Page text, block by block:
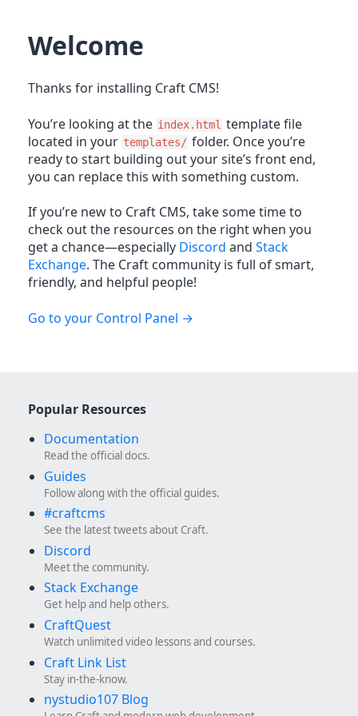
Welcome
Thanks for installing Craft CMS!
You’re looking at the index.html template file
located in your templates/ folder. Once you’re
ready to start building out your site’s front end,
you can replace this with something custom.
If you’re new to Craft CMS, take some time to
check out the resources on the right when you
get a chance—especially Discord and Stack
Exchange. The Craft community is full of smart,
friendly, and helpful people!
Go to your Control Panel
Popular Resources
Documentation
Read the official docs.
Guides
Follow along with the official guides.
#craftcms
See the latest tweets about Craft.
Discord
Meet the community.
Stack Exchange
Get help and help others.
CraftQuest
Watch unlimited video lessons and courses.
Craft Link List
Stay in-the-know.
nystudio107 Blog